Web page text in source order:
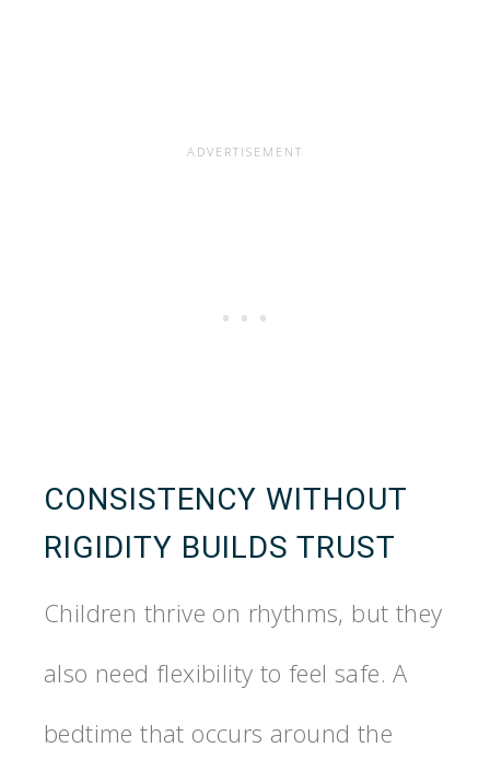
CONSISTENCY WITHOUT
RIGIDITY BUILDS TRUST
Children thrive on rhythms, but they
also need flexibility to feel safe. A
bedtime that occurs around the